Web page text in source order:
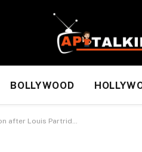
BOLLYWOOD
after Louis Partrid…